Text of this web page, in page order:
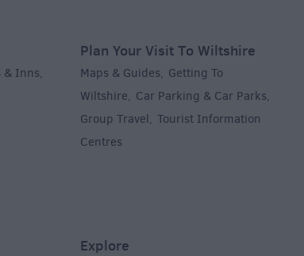
& Inns,
Plan Your Visit To Wiltshire
Maps & Guides, Getting To
Wiltshire, Car Parking & Car Parks,
Group Travel, Tourist Information
Centres
Explore